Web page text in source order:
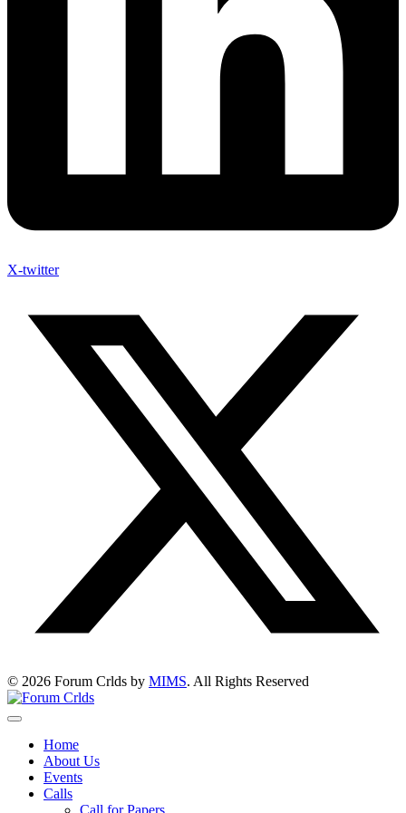
X-twitter
© 2026 Forum Crlds by MIMS. All Rights Reserved
Home
About Us
Events
Calls